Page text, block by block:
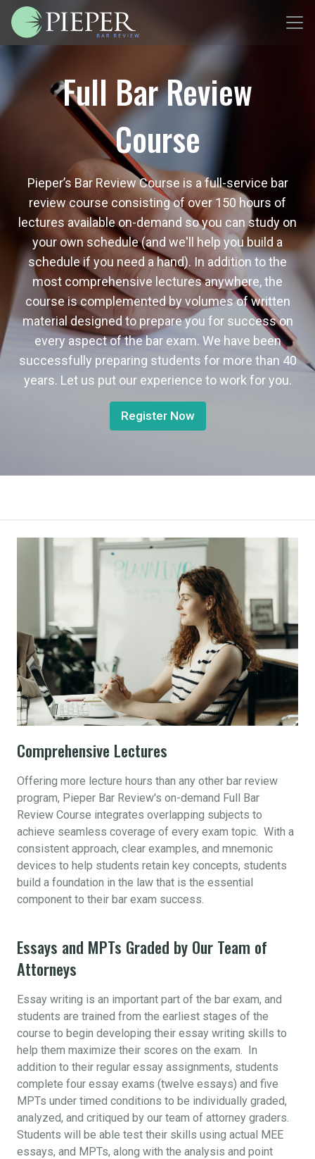
Full Bar Review
Course
Pieper’s Bar Review Course is a full-service bar
review course consisting of over 150 hours of
lectures available on-demand so you can study on
your own schedule (and we'll help you build a
schedule if you need a hand). In addition to the
most comprehensive lectures anywhere, the
course is complemented by volumes of written
material designed to prepare you for success on
every aspect of the bar exam. We have been
successfully preparing students for more than 40
years. Let us put our experience to work for you.
Register Now
Comprehensive Lectures
Offering more lecture hours than any other bar review
program, Pieper Bar Review's on-demand Full Bar
Review Course integrates overlapping subjects to
achieve seamless coverage of every exam topic. With a
consistent approach, clear examples, and mnemonic
devices to help students retain key concepts, students
build a foundation in the law that is the essential
component to their bar exam success.
Essays and MPTs Graded by Our Team of
Attorneys
Essay writing is an important part of the bar exam, and
students are trained from the earliest stages of the
course to begin developing their essay writing skills to
help them maximize their scores on the exam. In
addition to their regular essay assignments, students
complete four essay exams (twelve essays) and five
MPTs under timed conditions to be individually graded,
analyzed, and critiqued by our team of attorney graders.
Students will be able test their skills using actual MEE
essays, and MPTs, along with the analysis and point